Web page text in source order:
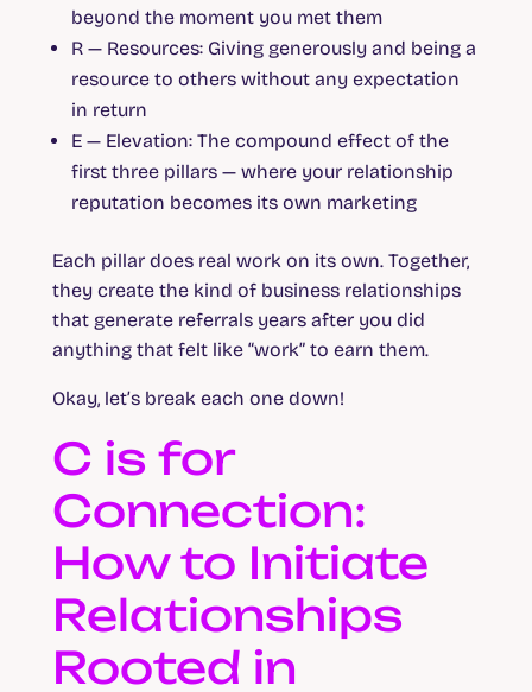
beyond the moment you met them
R — Resources: Giving generously and being a
resource to others without any expectation
in return
E — Elevation: The compound effect of the
first three pillars — where your relationship
reputation becomes its own marketing
Each pillar does real work on its own. Together,
they create the kind of business relationships
that generate referrals years after you did
anything that felt like “work” to earn them.
Okay, let’s break each one down!
C is for
Connection:
How to Initiate
Relationships
Rooted in